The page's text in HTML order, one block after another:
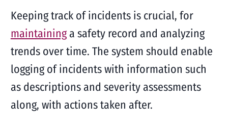
Keeping track of incidents is crucial, for
maintaininga safety record and analyzing
trends over time. The system should enable
logging of incidents with information such
as descriptions and severity assessments
along, with actions taken after.